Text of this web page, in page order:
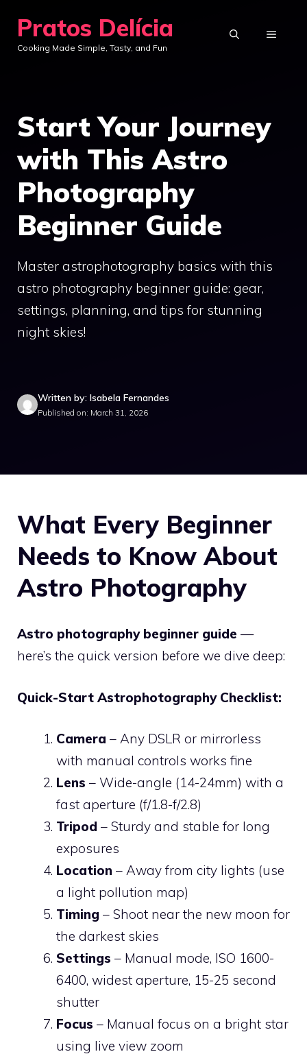
content
Pratos Delícia
Cooking Made Simple, Tasty, and Fun
MENU
Start Your Journey
with This Astro
Photography
Beginner Guide
Master astrophotography basics with this
astro photography beginner guide: gear,
settings, planning, and tips for stunning
night skies!
Written by: Isabela Fernandes
Published on: March 31, 2026
What Every Beginner
Needs to Know About
Astro Photography
Astro photography beginner guide —
here’s the quick version before we dive deep:
Quick-Start Astrophotography Checklist:
Camera – Any DSLR or mirrorless
with manual controls works fine
Lens – Wide-angle (14-24mm) with a
fast aperture (f/1.8-f/2.8)
Tripod – Sturdy and stable for long
exposures
Location – Away from city lights (use
a light pollution map)
Timing – Shoot near the new moon for
the darkest skies
Settings – Manual mode, ISO 1600-
6400, widest aperture, 15-25 second
shutter
Focus – Manual focus on a bright star
using live view zoom